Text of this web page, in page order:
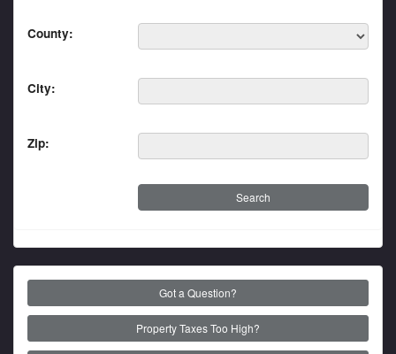
County:
City:
Zip:
Got a Question?
Property Taxes Too High?